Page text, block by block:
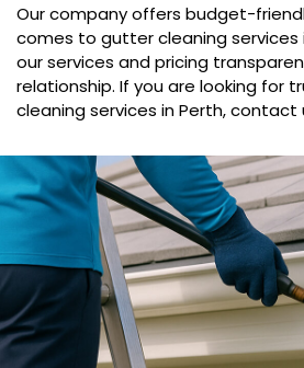
Our company offers budget-
comes to gutter cleaning services
our services and pricing
relationship. If you are looking for
cleaning services in Perth, contact